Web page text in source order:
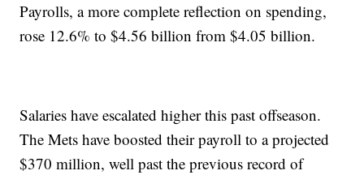
Payrolls, a more complete reflection on spending,
rose 12.6% to $4.56 billion from $4.05 billion.
Salaries have escalated higher this past offseason.
The Mets have boosted their payroll to a projected
$370 million, well past the previous record of